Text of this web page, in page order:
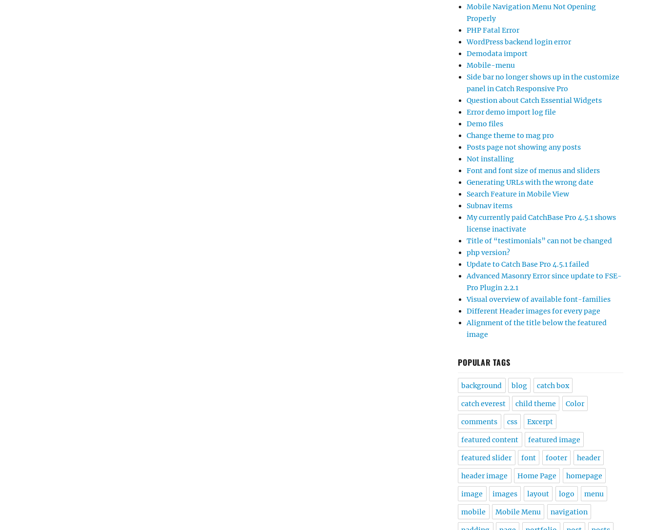
Mobile Navigation Menu Not Opening
Properly
PHP Fatal Error
WordPress backend login error
Demodata import
Mobile-menu
Side bar no longer shows up in the customize
panel in Catch Responsive Pro
Question about Catch Essential Widgets
Error demo import log file
Demo files
Change theme to mag pro
Posts page not showing any posts
Not installing
Font and font size of menus and sliders
Generating URLs with the wrong date
Search Feature in Mobile View
Subnav items
My currently paid CatchBase Pro 4.5.1 shows
license inactivate
Title of “testimonials” can not be changed
php version?
Update to Catch Base Pro 4.5.1 failed
Advanced Masonry Error since update to FSE-
Pro Plugin 2.2.1
Visual overview of available font-families
Different Header images for every page
Alignment of the title below the featured
image
POPULAR TAGS
background blog catch box
catch everest child theme Color
comments css Excerpt
featured content featured image
featured slider font footer header
header image Home Page homepage
image images layout logo menu
mobile Mobile Menu navigation